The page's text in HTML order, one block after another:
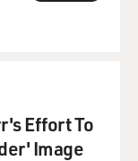
Effort To
Image